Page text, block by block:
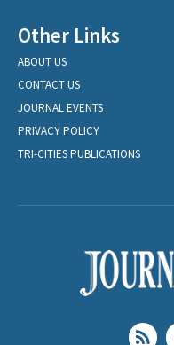
Other Links
ABOUT US
CONTACT US
JOURNAL EVENTS
PRIVACY POLICY
TRI-CITIES PUBLICATIONS